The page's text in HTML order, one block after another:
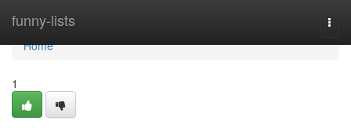
funny-lists
Home
Home
1